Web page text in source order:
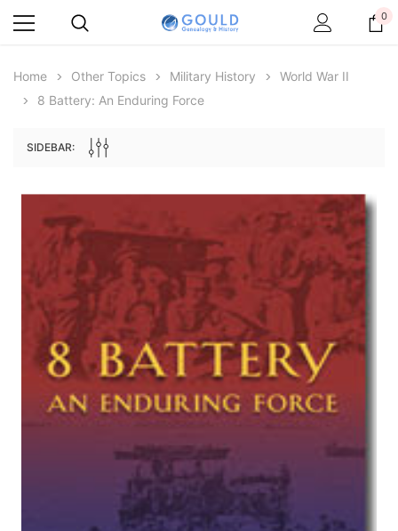
Archive Digital Books Australasia
Peerage, Baronetage and Knightage of
Great Britain and Ireland 1885 - EBOOK
$27.50
ADD TO CART
Archive Digital Books
Victoria Police Gazette
ADD TO CART
0
Home Other Topics Military History
World War II
8 Battery: An Enduring Force
SIDEBAR: